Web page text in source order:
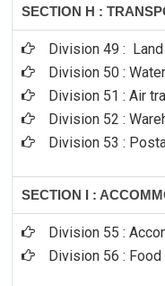
SECTION H :
Division 49 :
Division 50 :
Division 51 : Air
Division 52 :
Division 53 :
SECTION I :
Division 55 :
Division 56 :